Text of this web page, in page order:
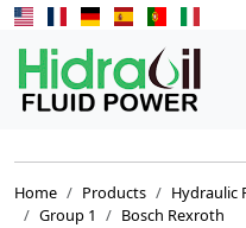
Home Products Hydraulic
Group 1
Bosch Rexroth